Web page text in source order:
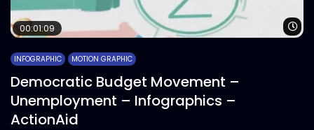
00:01:09
INFOGRAPHIC MOTION GRAPHIC
Democratic Budget Movement –
Unemployment – Infographics –
ActionAid